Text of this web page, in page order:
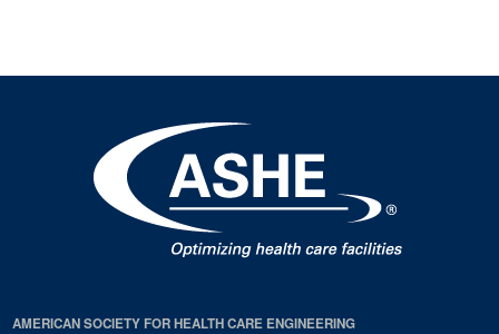
AMERICAN SOCIETY FOR HEALTH CARE ENGINEERING